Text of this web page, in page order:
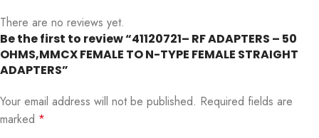
There are no reviews yet.
Be the first to review “41120721– RF ADAPTERS – 50
OHMS,MMCX FEMALE TO N-TYPE FEMALE STRAIGHT
ADAPTERS”
Your email address will not be published. Required fields are
marked *